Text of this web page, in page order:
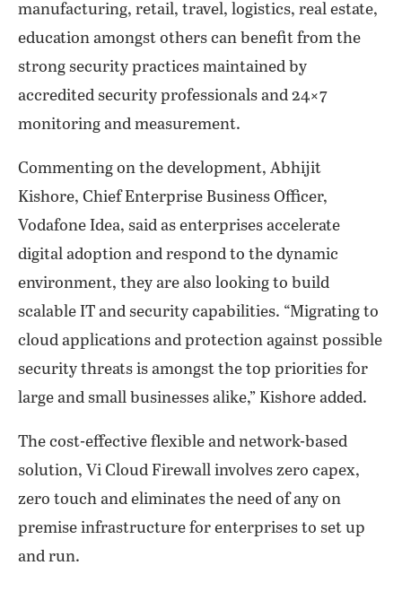
manufacturing, retail, travel, logistics, real estate,
education amongst others can benefit from the
strong security practices maintained by
accredited security professionals and 24×7
monitoring and measurement.
Commenting on the development, Abhijit
Kishore, Chief Enterprise Business Officer,
Vodafone Idea, said as enterprises accelerate
digital adoption and respond to the dynamic
environment, they are also looking to build
scalable IT and security capabilities. “Migrating to
cloud applications and protection against possible
security threats is amongst the top priorities for
large and small businesses alike,” Kishore added.
The cost-effective flexible and network-based
solution, Vi Cloud Firewall involves zero capex,
zero touch and eliminates the need of any on
premise infrastructure for enterprises to set up
and run.